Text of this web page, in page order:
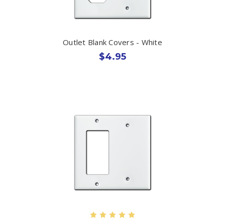
Outlet Blank Covers - White
$4.95